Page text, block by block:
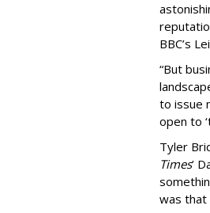
BBC’s
“But
to issue
open to
Tyler
Times’
was that